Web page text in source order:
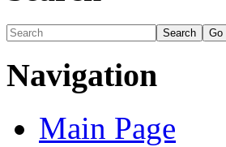
Navigation
Main Page